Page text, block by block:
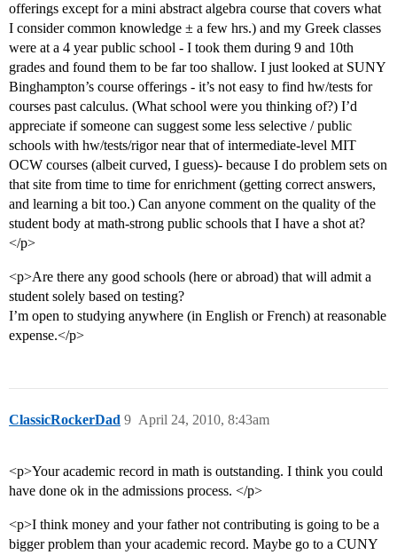
offerings except for a mini abstract algebra course that covers what
I consider common knowledge ± a few hrs.) and my Greek classes
were at a 4 year public school - I took them during 9 and 10th
grades and found them to be far too shallow. I just looked at SUNY
Binghampton’s course offerings - it’s not easy to find hw/tests for
courses past calculus. (What school were you thinking of?) I’d
appreciate if someone can suggest some less selective / public
schools with hw/tests/rigor near that of intermediate-level MIT
OCW courses (albeit curved, I guess)- because I do problem sets on
that site from time to time for enrichment (getting correct answers,
and learning a bit too.) Can anyone comment on the quality of the
student body at math-strong public schools that I have a shot at?
</p>
<p>Are there any good schools (here or abroad) that will admit a
student solely based on testing?
I’m open to studying anywhere (in English or French) at reasonable
expense.</p>
ClassicRockerDad April 24, 2010, 8:43am
9
<p>Your academic record in math is outstanding. I think you could
have done ok in the admissions process. </p>
<p>I think money and your father not contributing is going to be a
bigger problem than your academic record. Maybe go to a CUNY